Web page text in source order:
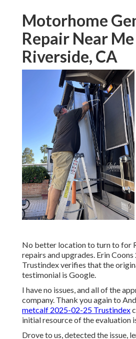
Motorhome
Repair Near Me
Riverside, CA
No better location to turn to for
repairs and upgrades. Erin
Trustindex verifies that the
testimonial is Google.
I have no issues, and all of the
company. Thank you again to
metcalf 2025-02-25 Trustindex
initial resource of the evaluation
Drove to us, detected the issue,